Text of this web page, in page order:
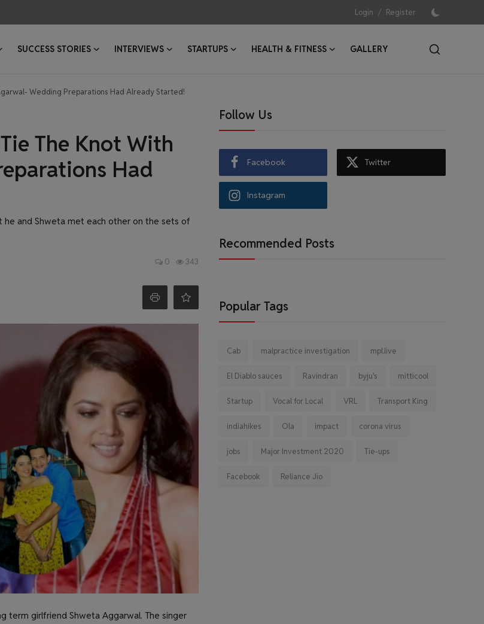
Login / Register
SUCCESS STORIES INTERVIEWS STARTUPS HEALTH & FITNESS
GALLERY
Wedding Preparations Had Already Started!
The Knot With
Had
he and Shweta met each other on the sets of
0 343
term girlfriend Shweta Aggarwal. The singer
Follow Us
Facebook Twitter
Instagram
Recommended Posts
Popular Tags
Cab malpractice investigation mpl.live
El Diablo sauces Ravindran byju's mitticool
Startup Vocal for Local VRL Transport King
indiahikes Ola impact corona virus
jobs Major Investment 2020 Tie-ups
Facebook Reliance Jio